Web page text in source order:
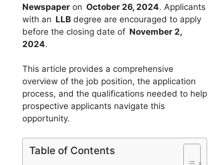
Newspaper on October 26, 2024. Applicants
with an LLB degree are encouraged to apply
before the closing date of November 2,
2024.
This article provides a comprehensive
overview of the job position, the application
process, and the qualifications needed to help
prospective applicants navigate this
opportunity.
Table of Contents